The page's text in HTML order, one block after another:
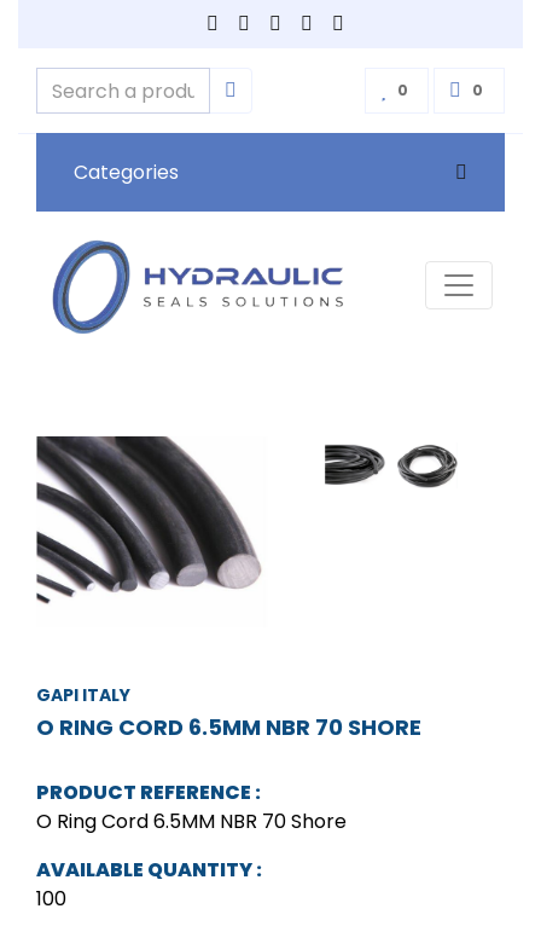
0 0
Categories
GAPI ITALY
O RING CORD 6.5MM NBR 70 SHORE
PRODUCT REFERENCE :
O Ring Cord 6.5MM NBR 70 Shore
AVAILABLE QUANTITY :
100